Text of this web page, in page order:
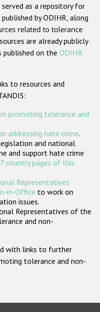
crime
religion or belief
crime
States
as a repository for
by ODIHR, along
related to tolerance
are already publicly
published on the ODIHR
to resources and
promoting tolerance and
addressing hate crime.
and national
and support hate crime
country pages of this
Representatives
in-Office to work on
issues.
Representatives of the
and non-
with links to further
tolerance and non-